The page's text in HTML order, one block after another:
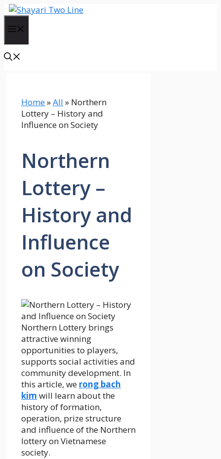
Skip
content
Home»All » Northern
Lottery – History and
Influence on Society
Northern
Lottery –
History and
Influence
on Society
Northern Lottery brings
attractive winning
opportunities to players,
supports social activities and
community development. In
this article, we rong bach
kim will learn about the
history of formation,
operation, prize structure
and influence of the Northern
lottery on Vietnamese
society.